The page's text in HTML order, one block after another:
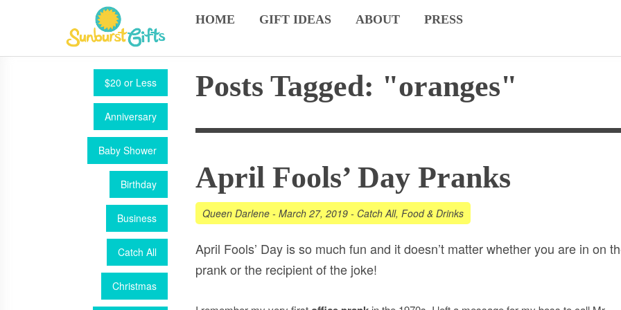
HOME GIFT IDEAS ABOUT PRESS
$20 or Less
Anniversary
Baby Shower
Birthday
Business
Catch All
Christmas
Posts Tagged: "oranges"
April Fools’ Day Pranks
Queen Darlene - March 27, 2019 - Catch All, Food & Drinks
April Fools’ Day is so much fun and it doesn’t matter whether you are in on
prank or the recipient of the joke!